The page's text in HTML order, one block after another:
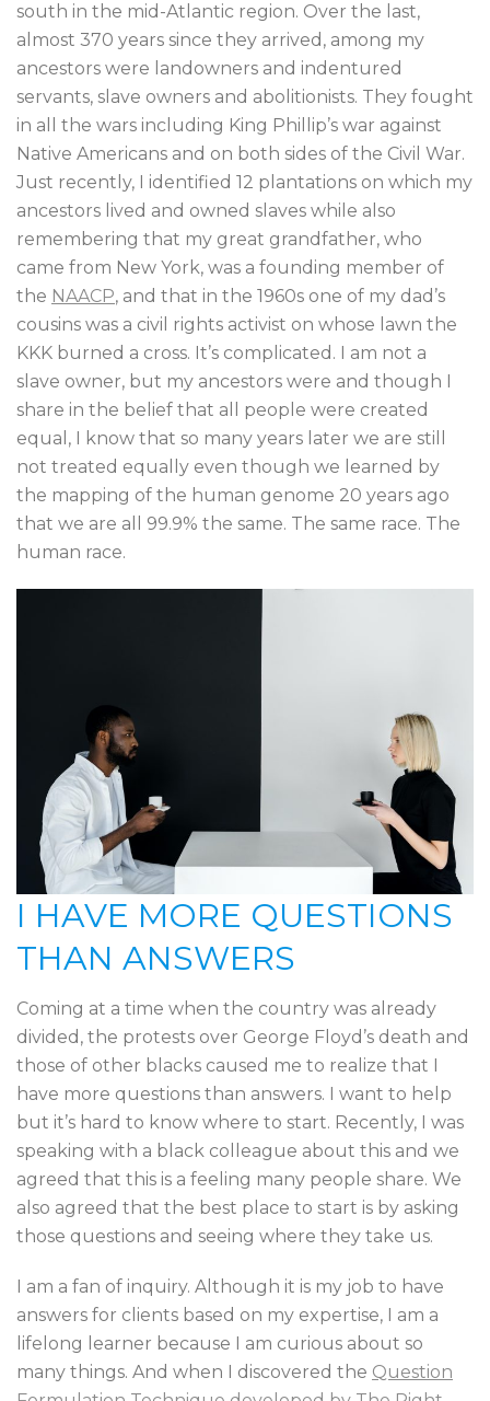
south in the mid-Atlantic region. Over the last,
almost 370 years since they arrived, among my
ancestors were landowners and indentured
servants, slave owners and abolitionists. They fought
in all the wars including King Phillip’s war against
Native Americans and on both sides of the Civil War.
Just recently, I identified 12 plantations on which my
ancestors lived and owned slaves while also
remembering that my great grandfather, who
came from New York, was a founding member of
the NAACP, and that in the 1960s one of my dad’s
cousins was a civil rights activist on whose lawn the
KKK burned a cross. It’s complicated. I am not a
slave owner, but my ancestors were and though I
share in the belief that all people were created
equal, I know that so many years later we are still
not treated equally even though we learned by
the mapping of the human genome 20 years ago
that we are all 99.9% the same. The same race. The
human race.
I HAVE MORE QUESTIONS
THAN ANSWERS
Coming at a time when the country was already
divided, the protests over George Floyd’s death and
those of other blacks caused me to realize that I
have more questions than answers. I want to help
but it’s hard to know where to start. Recently, I was
speaking with a black colleague about this and we
agreed that this is a feeling many people share. We
also agreed that the best place to start is by asking
those questions and seeing where they take us.
I am a fan of inquiry. Although it is my job to have
answers for clients based on my expertise, I am a
lifelong learner because I am curious about so
many things. And when I discovered the Question